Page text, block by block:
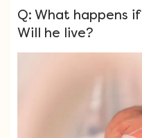
Q: What happens
Will he live?